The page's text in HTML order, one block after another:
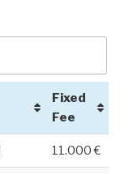
Fixed
Fee
11.000 €